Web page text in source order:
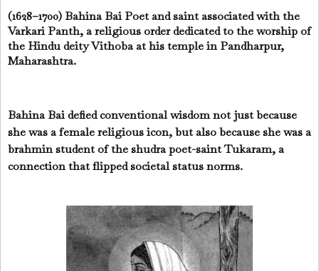
(1628–1700) Bahina Bai Poet and saint associated with the
Varkari Panth, a religious order dedicated to the worship of
the Hindu deity Vithoba at his temple in Pandharpur,
Maharashtra.
Bahina Bai defied conventional wisdom not just because
she was a female religious icon, but also because she was a
brahmin student of the shudra poet-saint Tukaram, a
connection that flipped societal status norms.